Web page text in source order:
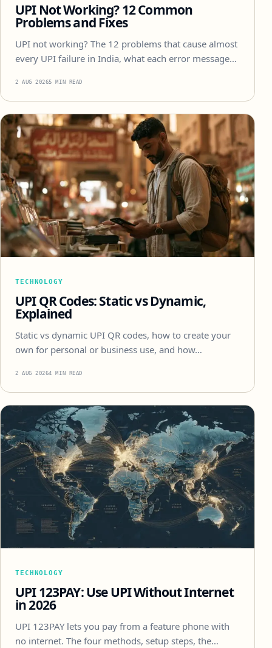
UPI Not Working? 12 Common
Problems and Fixes
UPI not working? The 12 problems that cause almost
every UPI failure in India, what each error message…
2 AUG 20265 MIN READ
TECHNOLOGY
UPI QR Codes: Static vs Dynamic,
Explained
Static vs dynamic UPI QR codes, how to create your
own for personal or business use, and how…
2 AUG 20264 MIN READ
TECHNOLOGY
UPI 123PAY: Use UPI Without Internet
in 2026
UPI 123PAY lets you pay from a feature phone with
no internet. The four methods, setup steps, the…